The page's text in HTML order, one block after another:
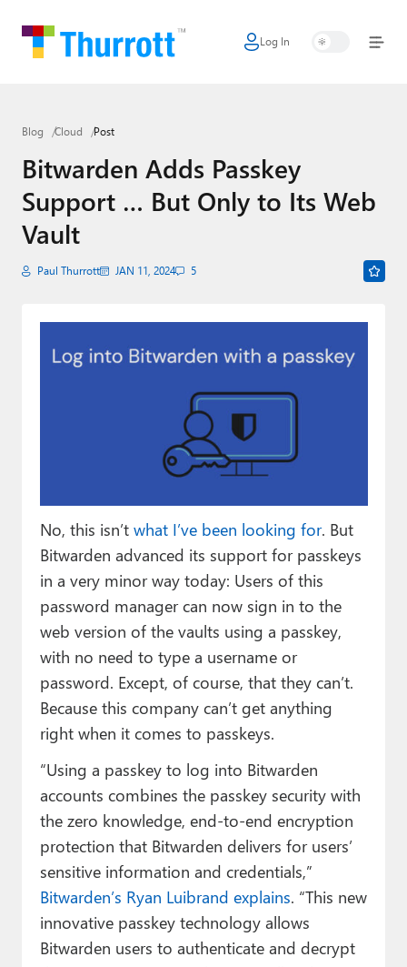
Log In
Home
Google
Apple
Little Tech
Contact
About Thurrott.com
Upgrade to Premium
Blog Cloud Post
Bitwarden Adds Passkey
Support … But Only to Its Web
Vault
Paul Thurrott JAN 11, 2024 5
No, this isn’t what I’ve been looking for. But
Bitwarden advanced its support for passkeys
in a very minor way today: Users of this
password manager can now sign in to the
web version of the vaults using a passkey,
with no need to type a username or
password. Except, of course, that they can’t.
Because this company can’t get anything
right when it comes to passkeys.
“Using a passkey to log into Bitwarden
accounts combines the passkey security with
the zero knowledge, end-to-end encryption
protection that Bitwarden delivers for users’
sensitive information and credentials,”
Bitwarden’s Ryan Luibrand explains. “This new
innovative passkey technology allows
Bitwarden users to authenticate and decrypt